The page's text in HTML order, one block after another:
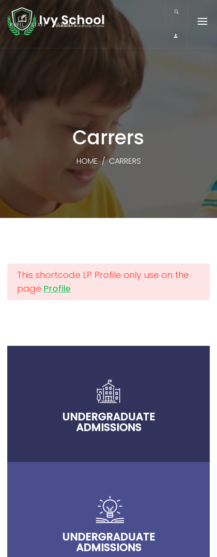
PUPIL STAFF PARENTS
Carrers
HOME / CARRERS
This shortcode LP Profile only use on the
page Profile
UNDERGRADUATE
ADMISSIONS
UNDERGRADUATE
ADMISSIONS